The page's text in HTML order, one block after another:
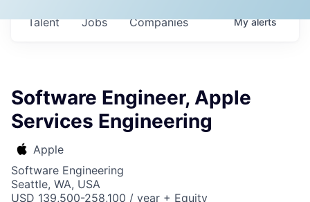
Jobs Companies
Talent Myalerts
Software Engineer, Apple
Services Engineering
Apple
Software Engineering
Seattle, WA, USA
USD 139,500-258,100 / year + Equity